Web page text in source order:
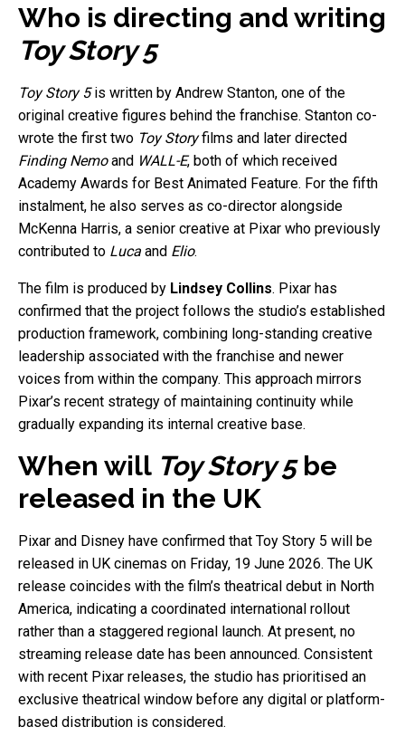
Who is directing and writing
Toy Story 5
Toy Story 5is written by Andrew Stanton, one of the
original creative figures behind the franchise. Stanton co-
wrote the first two Toy Storyfilms and later directed
Finding Nemoand WALL-E, both of which received
Academy Awards for Best Animated Feature. For the fifth
instalment, he also serves as co-director alongside
McKenna Harris, a senior creative at Pixar who previously
contributed to Luca and Elio.
The film is produced by Lindsey Collins. Pixar has
confirmed that the project follows the studio’s established
production framework, combining long-standing creative
leadership associated with the franchise and newer
voices from within the company. This approach mirrors
Pixar’s recent strategy of maintaining continuity while
gradually expanding its internal creative base.
When will Toy Story 5be
released in the UK
Pixar and Disney have confirmed that Toy Story 5 will be
released in UK cinemas on Friday, 19 June 2026. The UK
release coincides with the film’s theatrical debut in North
America, indicating a coordinated international rollout
rather than a staggered regional launch. At present, no
streaming release date has been announced. Consistent
with recent Pixar releases, the studio has prioritised an
exclusive theatrical window before any digital or platform-
based distribution is considered.